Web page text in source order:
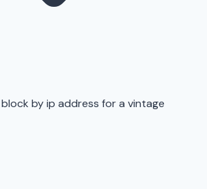
by ip address for a vintage